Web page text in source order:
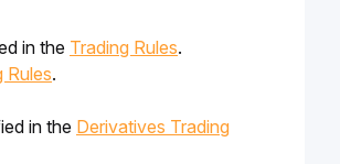
in the Trading Rules.
Rules.
in the Derivatives Trading